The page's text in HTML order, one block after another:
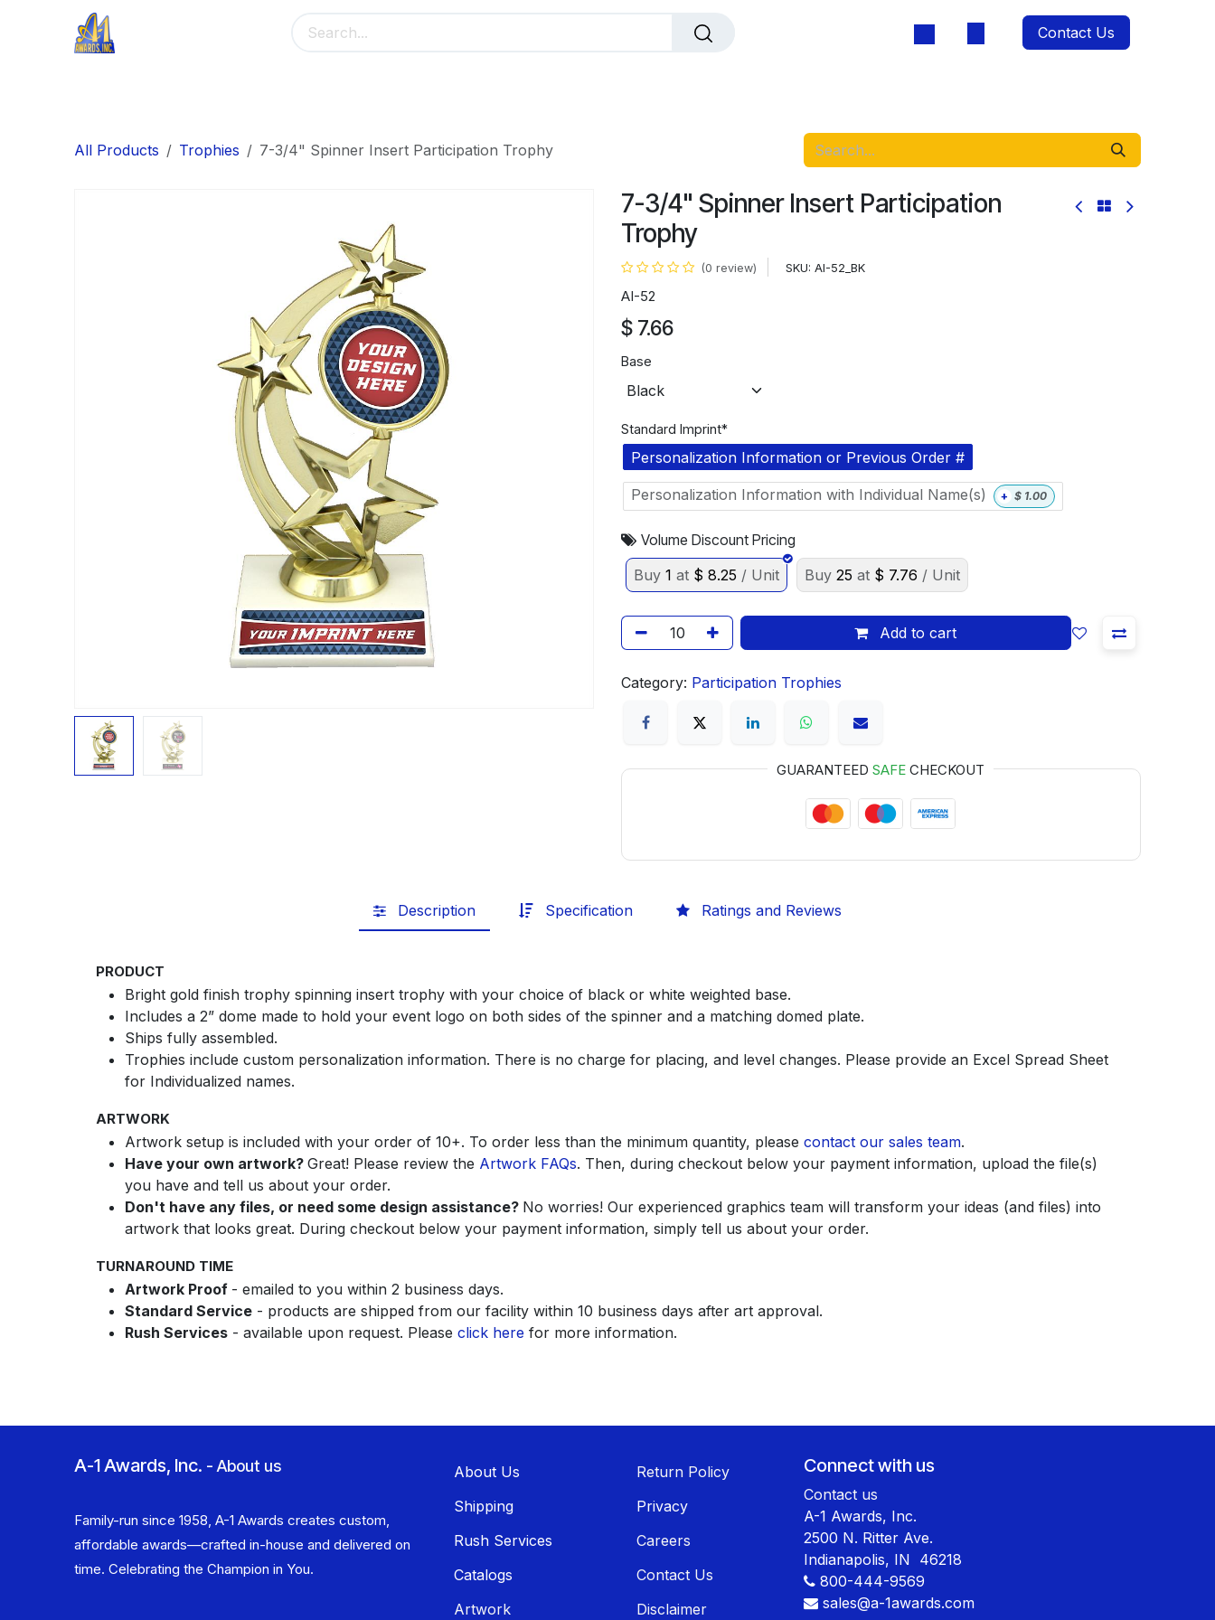
Skip to Content
Contact Us
All Products Trophies 7-3/4" Spinner Insert Participation Trophy
7-3/4" Spinner Insert Participation
Trophy
(0 review) SKU: AI-52_BK
AI-52
$ 7.66
Base
Standard Imprint*
Personalization Information or Previous Order #
Personalization Information with Individual Name(s) + $ 1.00
Volume Discount Pricing
Buy 1 at $ 8.25 / Unit Buy 25 at $ 7.76 / Unit
Add to cart
Category: Participation Trophies
GUARANTEEDSAFE CHECKOUT
Description Specification Ratings and Reviews
PRODUCT
Bright gold finish trophy spinning insert trophy with your choice of black or white weighted base.
Includes a 2” dome made to hold your event logo on both sides of the spinner and a matching domed plate.
Ships fully assembled.
Trophies include custom personalization information. There is no charge for placing, and level changes. Please provide an Excel Spread Sheet
for Individualized names.
ARTWORK
Artwork setup is included with your order of 10+. To order less than the minimum quantity, pleasecontact our sales team.
Have your own artwork?Great! Please review the Artwork FAQs. Then, during checkout below your payment information, upload the file(s)
you have and tell us about your order.
Don't have any files, or need some design assistance? No worries! Our experienced graphics team will transform your ideas (and files) into
artwork that looks great. During checkout below your payment information, simply tell us about your order.
TURNAROUND TIME
Artwork Proof - emailed to you within 2 business days.
Standard Service - products are shipped from our facility within 10 business days after art approval.
Rush Services - available upon request. Pleaseclick here for more information.
A-1 Awards, Inc. -About us
Family-run since 1958, A-1 Awards creates custom,
affordable awards—crafted in-house and delivered on
time. Celebrating the Champion in You.
About U​​s
Shippin​​g
Rush Services
Catalogs
Artwork
Return Policy
Privacy
Careers
Contact Us
Disclaimer
Connect with us
Contact us
A-1 Awards, Inc.
2500 N. Ritter Ave.
Indianapolis, IN 46218
800-444-9569
sales@a-1awards.com